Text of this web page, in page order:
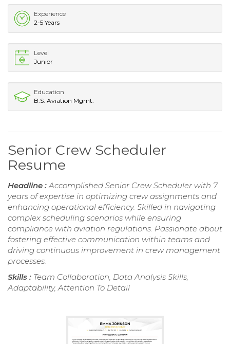
Experience
2-5 Years
Level
Junior
Education
B.S. Aviation Mgmt.
Senior Crew Scheduler
Resume
Headline :Accomplished Senior Crew Scheduler with 7
years of expertise in optimizing crew assignments and
enhancing operational efficiency. Skilled in navigating
complex scheduling scenarios while ensuring
compliance with aviation regulations. Passionate about
fostering effective communication within teams and
driving continuous improvement in crew management
processes.
Skills : Team Collaboration, Data Analysis Skills,
Adaptability, Attention To Detail